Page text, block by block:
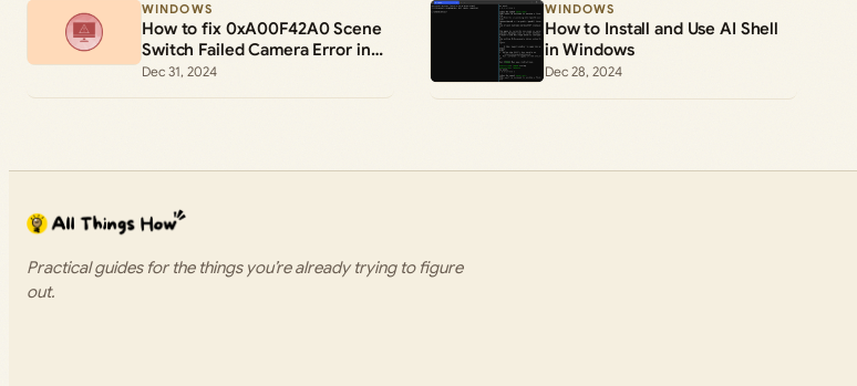
WINDOWS
How to fix 0xA00F42A0 Scene
Switch Failed Camera Error in
Windows 11 and 10
Dec 31, 2024
WINDOWS
How to Install and Use AI Shell
in Windows
Dec 28, 2024
Practical guides for the things you’re already trying to figure
out.